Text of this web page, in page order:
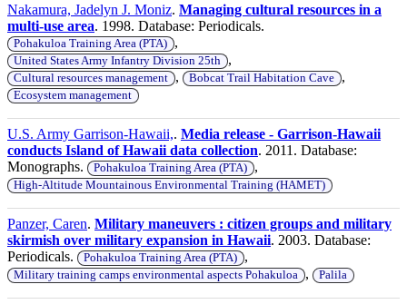
Nakamura, Jadelyn J. Moniz. Managing cultural resources in a
multi-use area. 1998. Database: Periodicals.
Pohakuloa Training Area (PTA) ,
United States Army Infantry Division 25th ,
Cultural resources management , Bobcat Trail Habitation Cave ,
Ecosystem management
U.S. Army Garrison-Hawaii,. Media release - Garrison-Hawaii
conducts Island of Hawaii data collection. 2011. Database:
Monographs.
Pohakuloa Training Area (PTA) ,
High-Altitude Mountainous Environmental Training (HAMET)
Panzer, Caren. Military maneuvers : citizen groups and military
skirmish over military expansion in Hawaii. 2003. Database:
Periodicals.
Pohakuloa Training Area (PTA) ,
Military training camps environmental aspects Pohakuloa , Palila